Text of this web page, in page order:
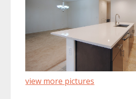
view more pictures